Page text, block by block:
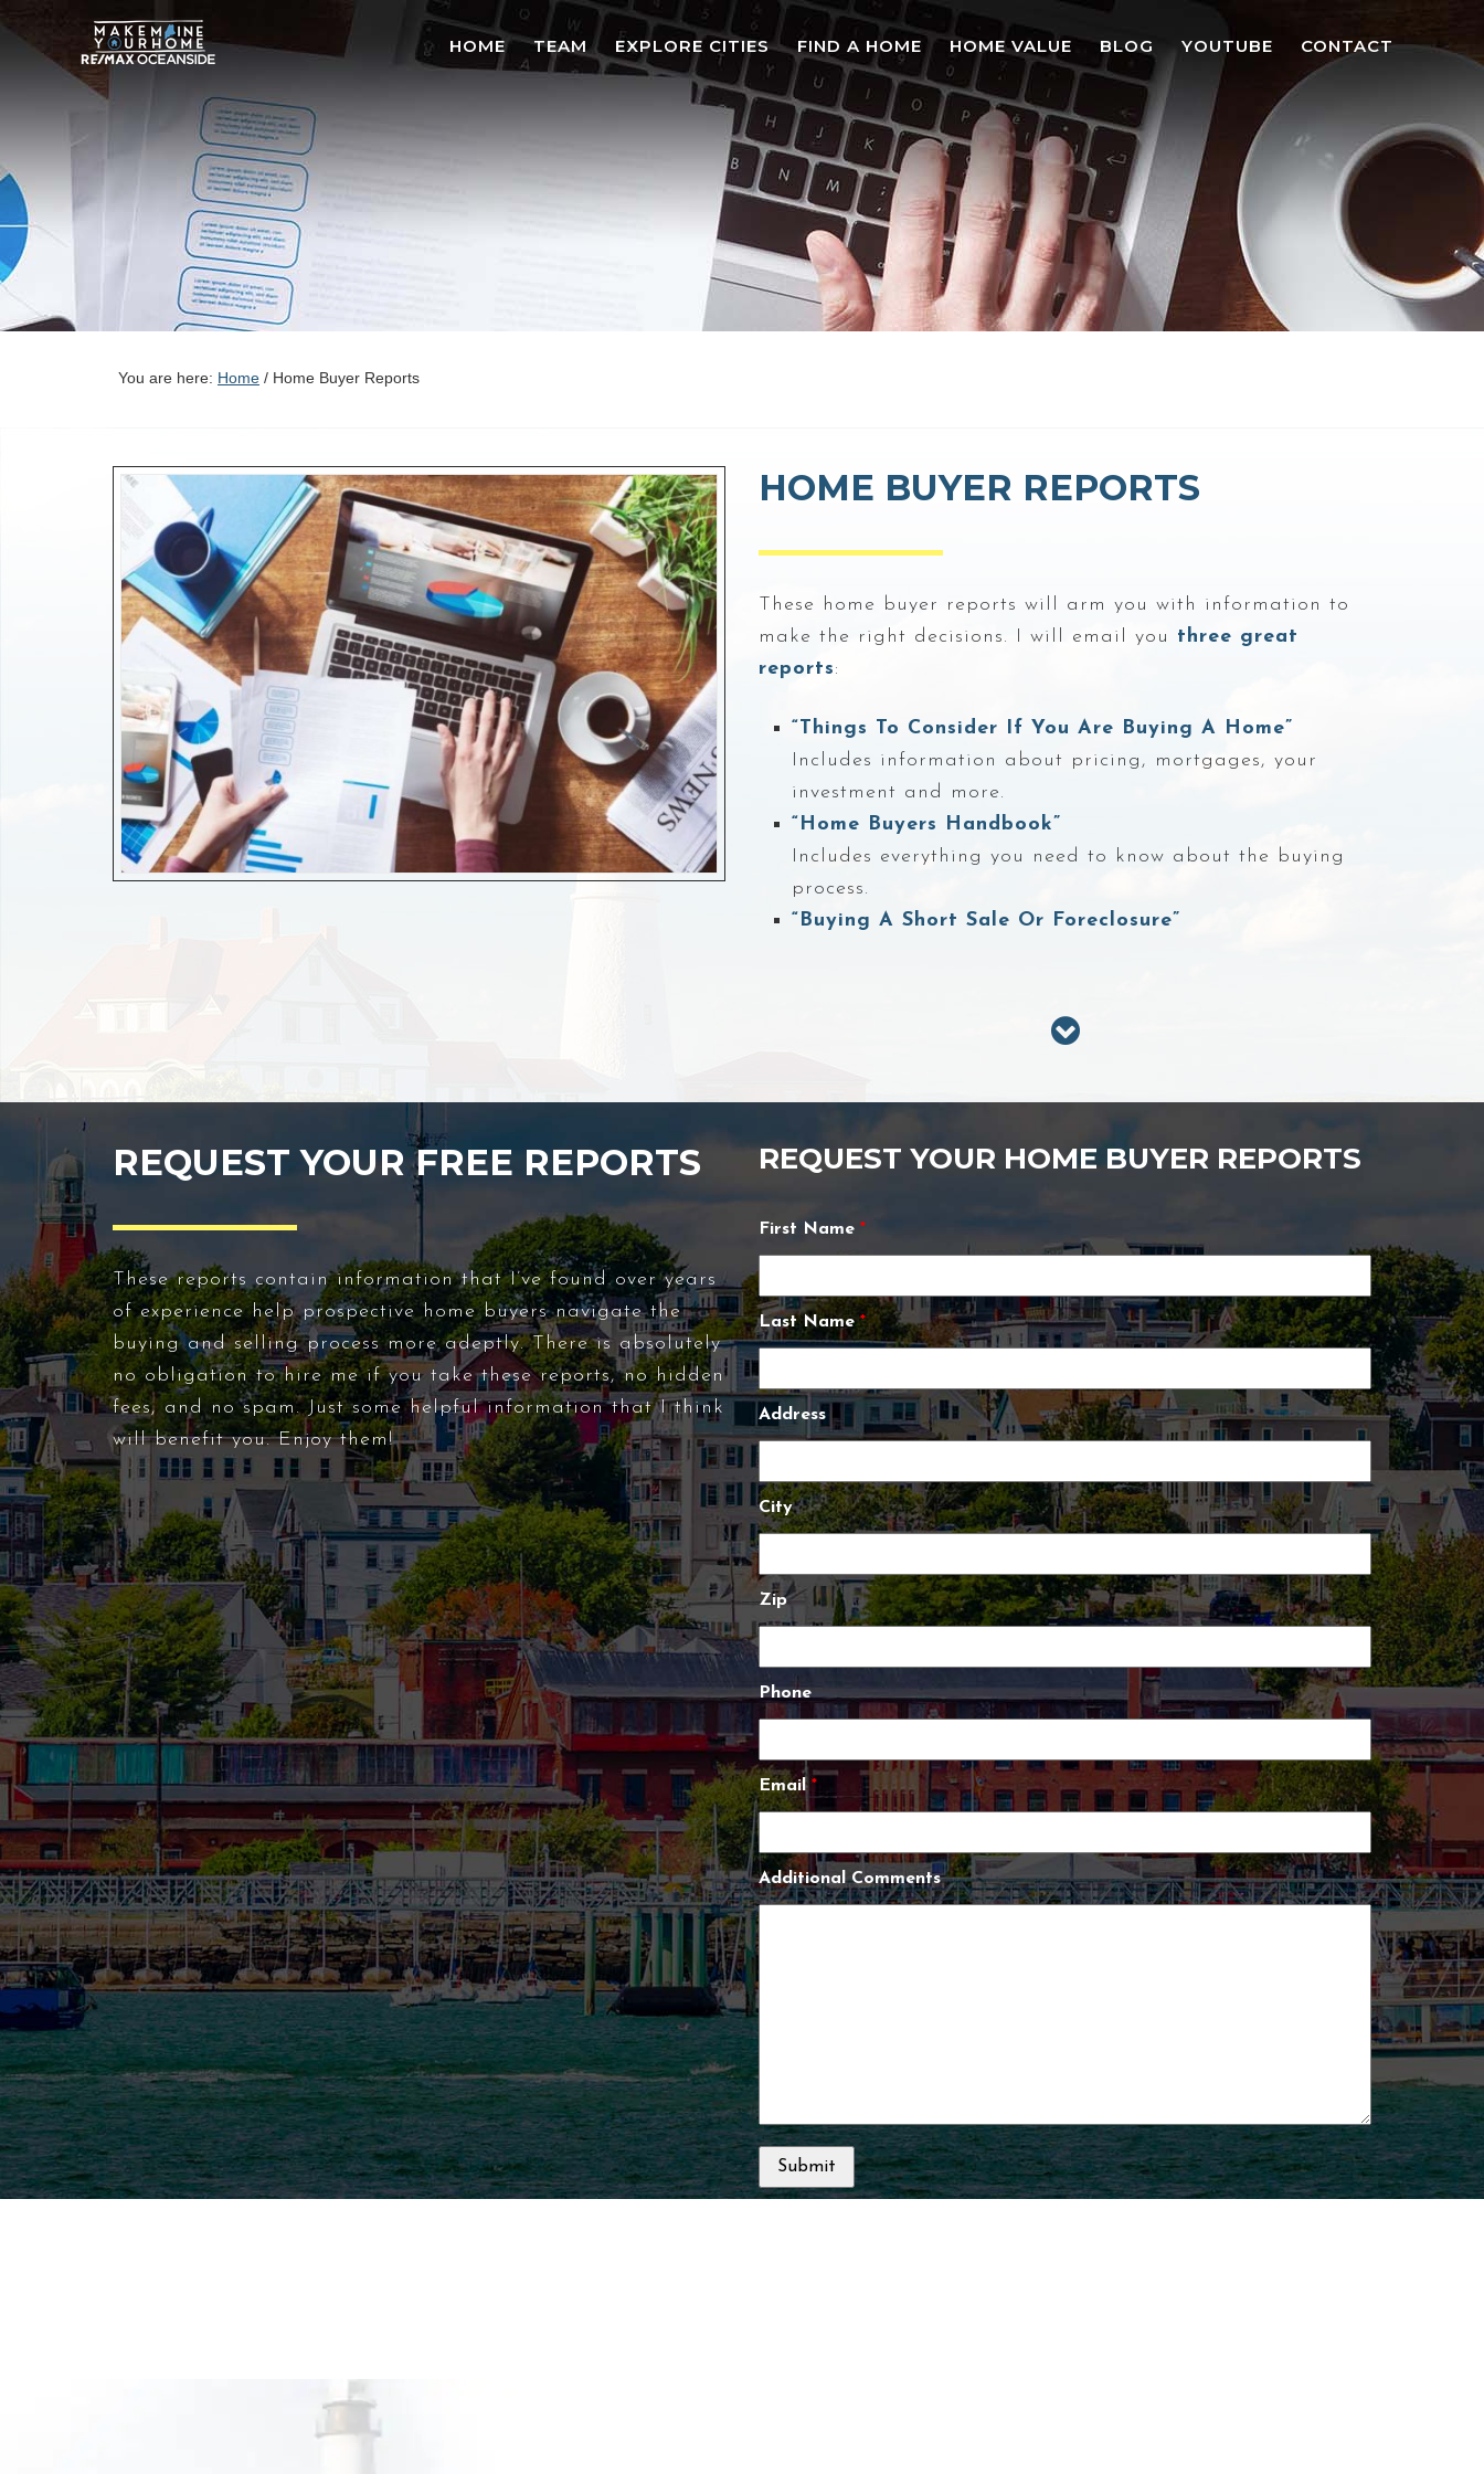
HOME TEAM EXPLORE CITIES FIND A HOME HOME VALUE BLOG YOUTUBE CONTACT
You are here: Home / Home Buyer Reports
HOME BUYER REPORTS
These home buyer reports will arm you with information to
make the right decisions. I will email you three great
reports:
“Things To Consider If You Are Buying A Home”
Includes information about pricing, mortgages, your
investment and more.
“Home Buyers Handbook”
Includes everything you need to know about the buying
process.
“Buying A Short Sale Or Foreclosure”
REQUEST YOUR FREE REPORTS
These reports contain information that I’ve found over years
of experience help prospective home buyers navigate the
buying and selling process more adeptly. There is absolutely
no obligation to hire me if you take these reports, no hidden
fees, and no spam. Just some helpful information that I think
will benefit you. Enjoy them!
REQUEST YOUR HOME BUYER REPORTS
First Name *
Last Name*
Address
City
Zip
Phone
Email*
Additional Comments